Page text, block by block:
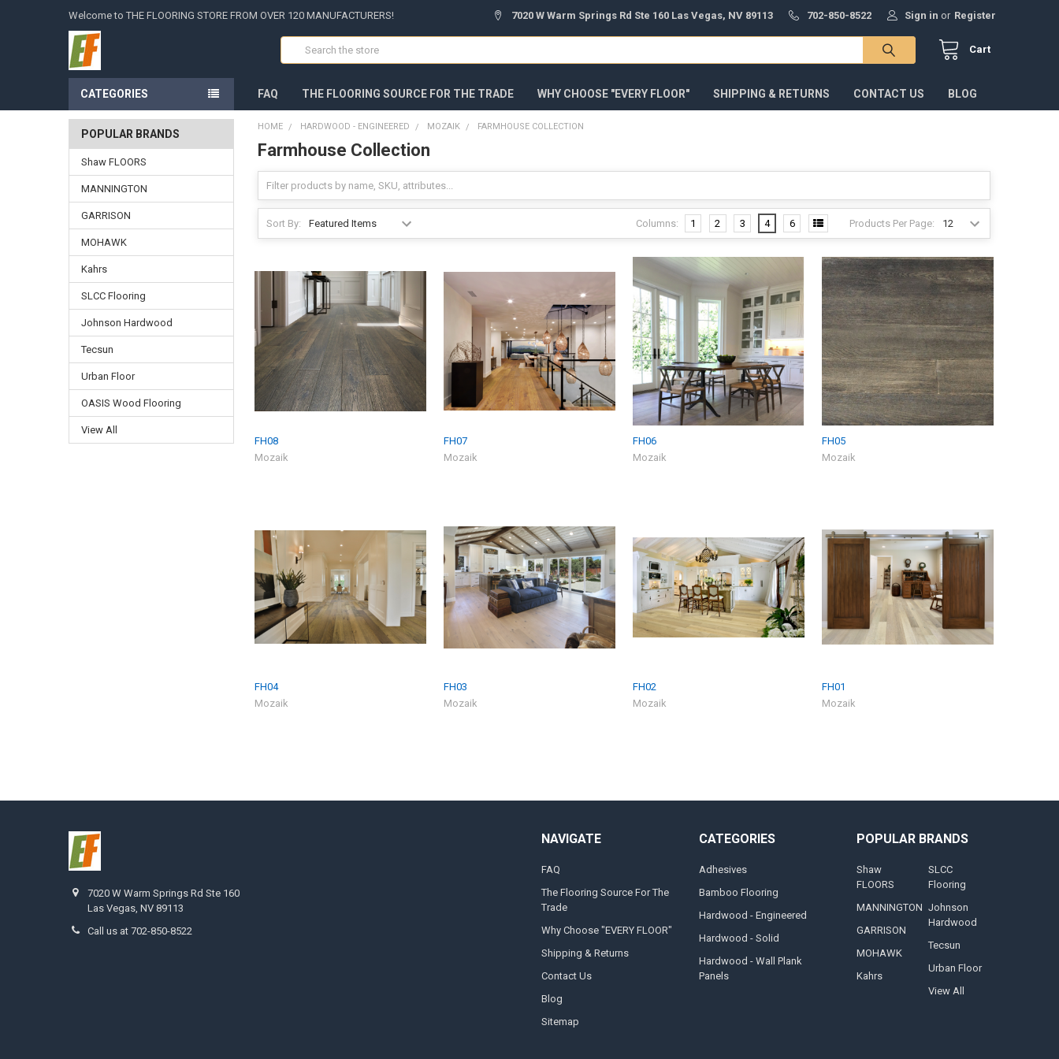
Welcome to THE FLOORING STORE FROM OVER 120 MANUFACTURERS! 7020 W Warm Springs Rd Ste 160 Las Vegas, NV 89113 702-850-8522 Sign in or Register
Cart
Search
CATEGORIES FAQ THE FLOORING SOURCE FOR THE TRADE WHY CHOOSE "EVERY FLOOR" SHIPPING & RETURNS CONTACT US BLOG
POPULAR BRANDS
Shaw FLOORS
MANNINGTON
GARRISON
MOHAWK
Kahrs
SLCC Flooring
Johnson Hardwood
Tecsun
Urban Floor
OASIS Wood Flooring
View All
HOME HARDWOOD - ENGINEERED MOZAIK FARMHOUSE COLLECTION
Farmhouse Collection
Sort By: Products Per Page:
Columns: 1 2 3 4 6
FH08
Mozaik
FH07
Mozaik
FH06
Mozaik
FH05
Mozaik
FH04
Mozaik
FH03
Mozaik
FH02
Mozaik
FH01
Mozaik
7020 W Warm Springs Rd Ste 160
Las Vegas, NV 89113
Call us at 702-850-8522
NAVIGATE
FAQ
The Flooring Source For The
Trade
Why Choose "EVERY FLOOR"
Shipping & Returns
Contact Us
Blog
Sitemap
CATEGORIES
Adhesives
Bamboo Flooring
Hardwood - Engineered
Hardwood - Solid
Hardwood - Wall Plank
Panels
POPULAR BRANDS
Shaw
FLOORS
MANNINGTON
GARRISON
MOHAWK
Kahrs
SLCC
Flooring
Johnson
Hardwood
Tecsun
Urban Floor
View All